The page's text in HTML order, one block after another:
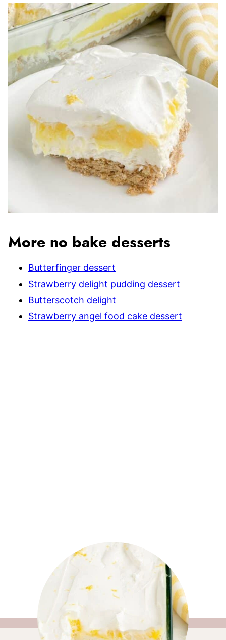
More no bake desserts
Butterfinger dessert
Strawberry delight pudding dessert
Butterscotch delight
Strawberry angel food cake dessert